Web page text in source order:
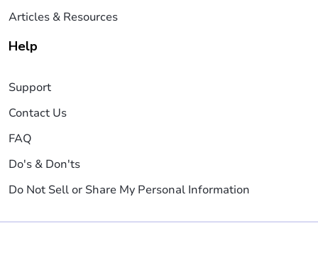
Articles & Resources
Help
Support
Contact Us
FAQ
Do's & Don'ts
Do Not Sell or Share My Personal Information